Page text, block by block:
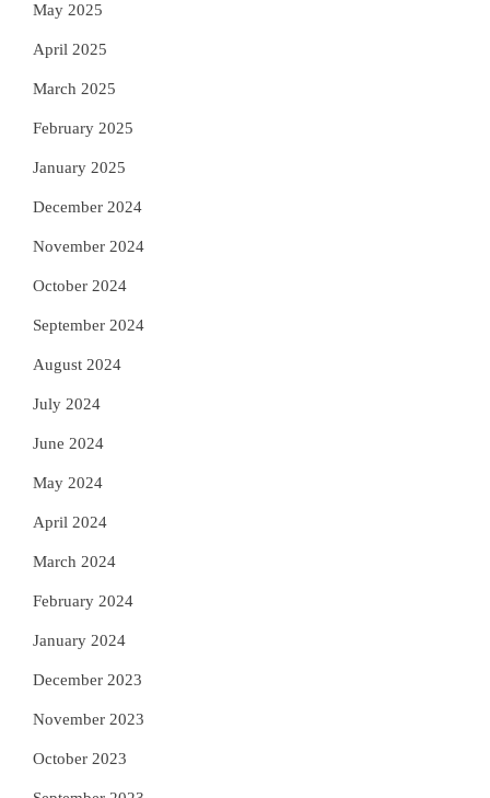
May 2025
April 2025
March 2025
February 2025
January 2025
December 2024
November 2024
October 2024
September 2024
August 2024
July 2024
June 2024
May 2024
April 2024
March 2024
February 2024
January 2024
December 2023
November 2023
October 2023